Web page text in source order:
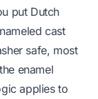
put Dutch
cast
safe, most
enamel
applies to